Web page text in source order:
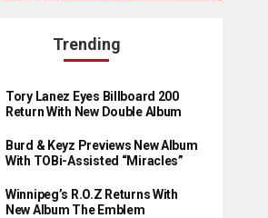
Trending
Tory Lanez Eyes Billboard 200
Return With New Double Album
Burd & Keyz Previews New Album
With TOBi-Assisted “Miracles”
Winnipeg’s R.O.Z Returns With
New Album The Emblem